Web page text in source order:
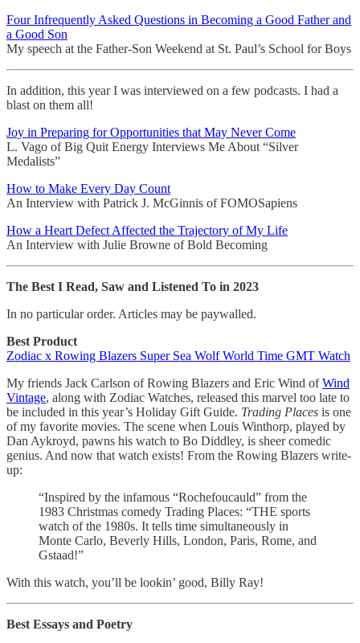
Four Infrequently Asked Questions in Becoming a Good Father and
a Good Son
My speech at the Father-Son Weekend at St. Paul’s School for Boys
In addition, this year I was interviewed on a few podcasts. I had a
blast on them all!
Joy in Preparing for Opportunities that May Never Come
L. Vago of Big Quit Energy Interviews Me About “Silver
Medalists”
How to Make Every Day Count
An Interview with Patrick J. McGinnis of FOMOSapiens
How a Heart Defect Affected the Trajectory of My Life
An Interview with Julie Browne of Bold Becoming
The Best I Read, Saw and Listened To in 2023
In no particular order. Articles may be paywalled.
Best Product
Zodiac x Rowing Blazers Super Sea Wolf World Time GMT Watch
My friends Jack Carlson of Rowing Blazers and Eric Wind ofWind
Vintage, along with Zodiac Watches, released this marvel too late to
be included in this year’s Holiday Gift Guide. Trading Places is one
of my favorite movies. The scene when Louis Winthorp, played by
Dan Aykroyd, pawns his watch to Bo Diddley, is sheer comedic
genius. And now that watch exists! From the Rowing Blazers write-
up:
“Inspired by the infamous “Rochefoucauld” from the
1983 Christmas comedy Trading Places: “THE sports
watch of the 1980s. It tells time simultaneously in
Monte Carlo, Beverly Hills, London, Paris, Rome, and
Gstaad!”
With this watch, you’ll be lookin’ good, Billy Ray!
Best Essays and Poetry